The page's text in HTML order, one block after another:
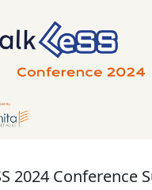
2024 Conference